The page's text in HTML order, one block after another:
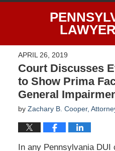
APRIL 26, 2019
Court Discusses
to Show Prima
General
by Zachary B. Cooper,
In any Pennsylvania DUI